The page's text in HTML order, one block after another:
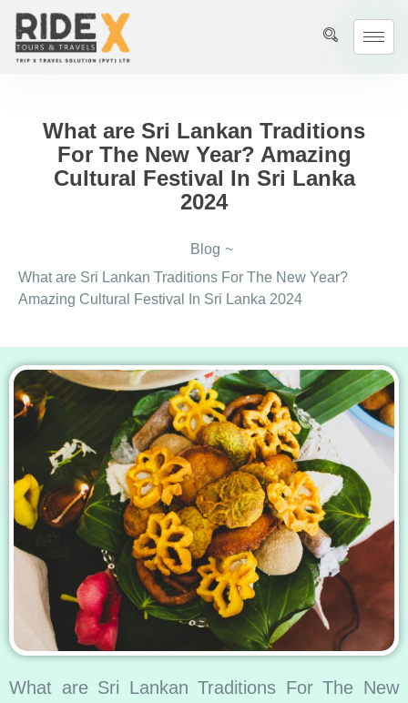
What are Sri Lankan Traditions
For The New Year? Amazing
Cultural Festival In Sri Lanka
2024
Blog ~
What are Sri Lankan Traditions For The New Year?
Amazing Cultural Festival In Sri Lanka 2024
What are Sri Lankan Traditions For The New